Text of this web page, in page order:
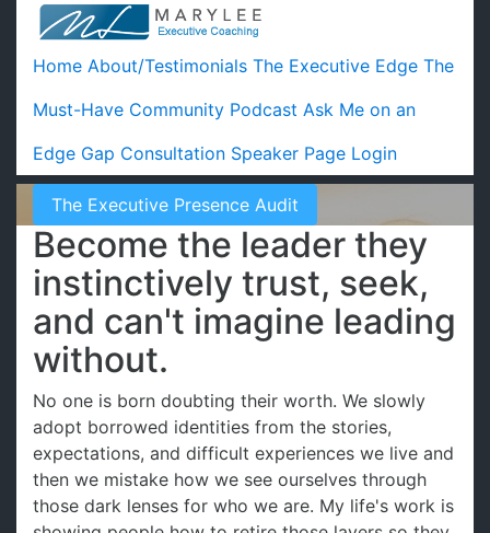
Home About/Testimonials The Executive Edge The
Must-Have Community Podcast Ask Me on an
Edge Gap Consultation Speaker Page Login
The Executive Presence Audit
Become the leader they
instinctively trust, seek,
and can't imagine leading
without.
No one is born doubting their worth. We slowly
adopt borrowed identities from the stories,
expectations, and difficult experiences we live and
then we mistake how we see ourselves through
those dark lenses for who we are. My life's work is